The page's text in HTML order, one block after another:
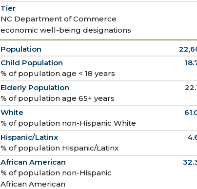
Tier
NC Department of Commerce
economic well-being designations
Population
Child Population
% of population age < 18 years
Elderly Population
% of population age 65+ years
White
% of population non-Hispanic White
Hispanic/Latinx
% of population Hispanic/Latinx
African American
% of population non-Hispanic
African American